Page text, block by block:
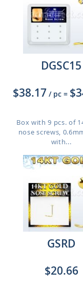
DGSC15
$38.17 / pc =
Box with 9 pcs. of
nose screws,
with...
GSRD
$20.66